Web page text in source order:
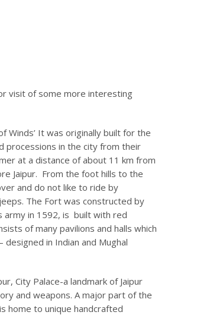
visit of some more interesting
Winds’ It was originally built for the
processions in the city from their
at a distance of about 11 km from
Jaipur. From the foot hills to the
and do not like to ride by
The Fort was constructed by
army in 1592, is built with red
of many pavilions and halls which
in Indian and Mughal
City Palace-a landmark of Jaipur
and weapons. A major part of the
home to unique handcrafted